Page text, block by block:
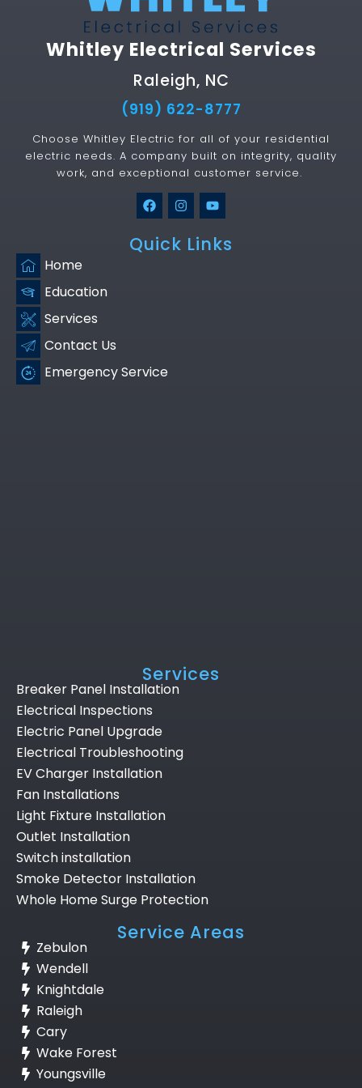
Whitley Electrical Services
Raleigh, NC
(919) 622-8777
Choose Whitley Electric for all of your residential
electric needs. A company built on integrity, quality
work, and exceptional customer service.
Quick Links
Home
Education
Services
Contact Us
Emergency Service
Services
Breaker Panel Installation
Electrical Inspections
Electric Panel Upgrade
Electrical Troubleshooting
EV Charger Installation
Fan Installations
Light Fixture Installation
Outlet Installation
Switch installation
Smoke Detector Installation
Whole Home Surge Protection
Service Areas
Zebulon
Wendell
Knightdale
Raleigh
Cary
Wake Forest
Youngsville